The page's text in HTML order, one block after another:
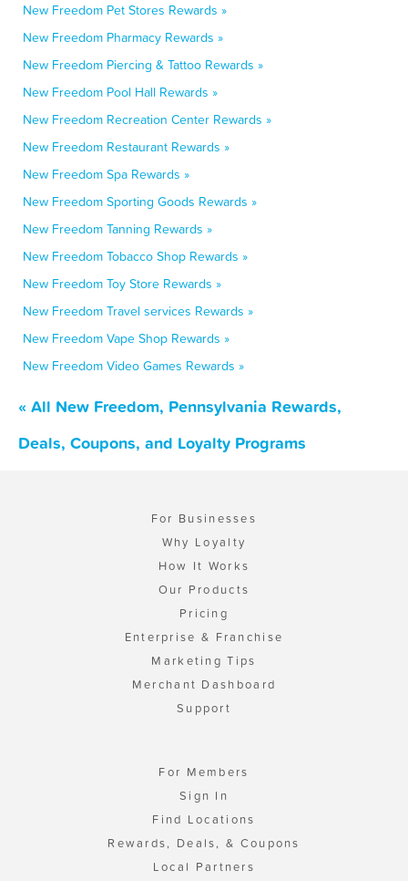
New Freedom Pet Stores Rewards »
New Freedom Pharmacy Rewards »
New Freedom Piercing & Tattoo Rewards »
New Freedom Pool Hall Rewards »
New Freedom Recreation Center Rewards »
New Freedom Restaurant Rewards »
New Freedom Spa Rewards »
New Freedom Sporting Goods Rewards »
New Freedom Tanning Rewards »
New Freedom Tobacco Shop Rewards »
New Freedom Toy Store Rewards »
New Freedom Travel services Rewards »
New Freedom Vape Shop Rewards »
New Freedom Video Games Rewards »
« All New Freedom, Pennsylvania Rewards,
Deals, Coupons, and Loyalty Programs
For Businesses
Why Loyalty
How It Works
Our Products
Pricing
Enterprise & Franchise
Marketing Tips
Merchant Dashboard
Support
For Members
Sign In
Find Locations
Rewards, Deals, & Coupons
Local Partners